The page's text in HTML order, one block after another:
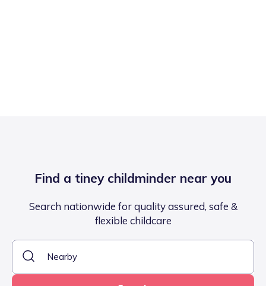
Find a tiney childminder near you
Search nationwide for quality assured, safe &
flexible childcare